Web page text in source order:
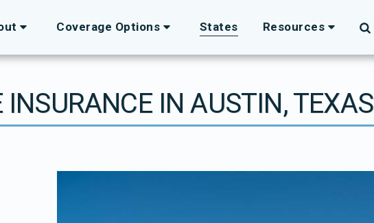
Coverage Options States Resources
INSURANCE IN AUSTIN, TEXAS